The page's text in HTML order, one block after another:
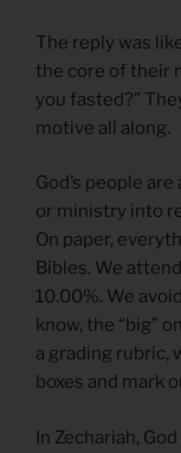
The reply was
the core of their
you fasted?”
motive all along.
God’s people
or ministry into
On paper,
Bibles. We
10.00%. We
know, the “big”
a grading rubric,
boxes and mark
In Zechariah,